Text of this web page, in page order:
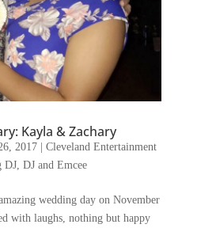
Kayla & Zachary
2017| Cleveland Entertainment
DJ, DJ and Emcee
wedding day on November
with laughs, nothing but happy